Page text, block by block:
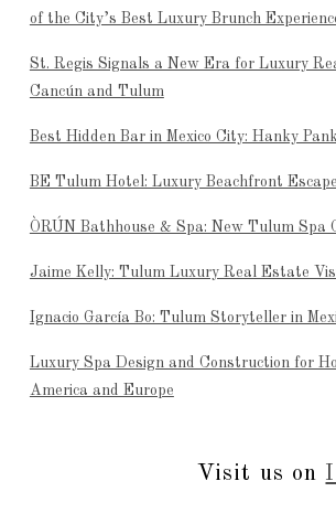
of the City’s Best Luxury Brunch
St. Regis Signals a New Era for Luxury
Cancún and Tulum
Best Hidden Bar in Mexico City: Hanky
BE Tulum Hotel: Luxury Beachfront
ÒRÚN Bathhouse & Spa: New Tulum Spa
Jaime Kelly: Tulum Luxury Real Estate
Ignacio García Bo: Tulum Storyteller in
Luxury Spa Design and Construction for
America and Europe
Visit us on